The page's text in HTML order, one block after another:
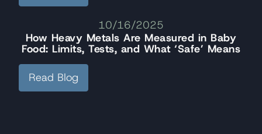
10/16/2025
How Heavy Metals Are Measured in Baby
Food: Limits, Tests, and What ‘Safe’ Means
Read Blog